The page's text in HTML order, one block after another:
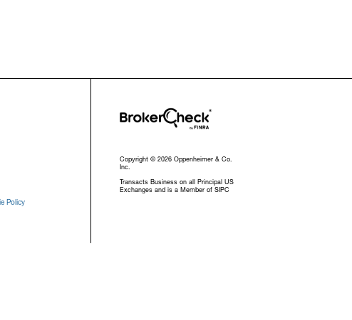
Policy
Copyright © 2026 Oppenheimer & Co.
Inc.
Transacts Business on all Principal US
Exchanges and is a Member of SIPC